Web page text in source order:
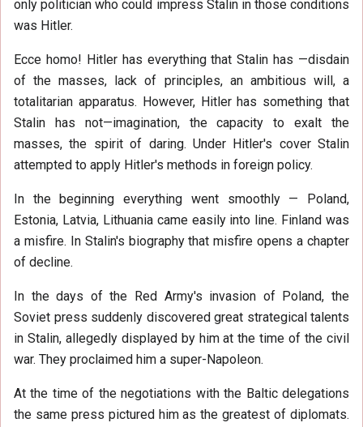
only politician who could impress Stalin in those conditions
was Hitler.
Ecce homo! Hitler has everything that Stalin has —disdain
of the masses, lack of principles, an ambitious will, a
totalitarian apparatus. However, Hitler has something that
Stalin has not—imagination, the capacity to exalt the
masses, the spirit of daring. Under Hitler's cover Stalin
attempted to apply Hitler's methods in foreign policy.
In the beginning everything went smoothly — Poland,
Estonia, Latvia, Lithuania came easily into line. Finland was
a misfire. In Stalin's biography that misfire opens a chapter
of decline.
In the days of the Red Army's invasion of Poland, the
Soviet press suddenly discovered great strategical talents
in Stalin, allegedly displayed by him at the time of the civil
war. They proclaimed him a super-Napoleon.
At the time of the negotiations with the Baltic delegations
the same press pictured him as the greatest of diplomats.